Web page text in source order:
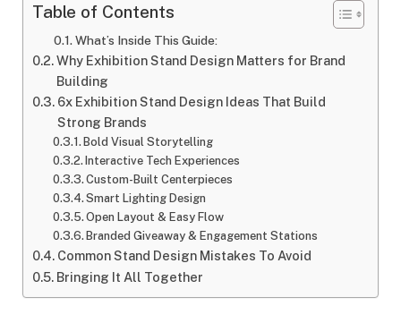
Table of Contents
What’s Inside This Guide:
Why Exhibition Stand Design Matters for Brand
Building
6x Exhibition Stand Design Ideas That Build
Strong Brands
Bold Visual Storytelling
Interactive Tech Experiences
Custom-Built Centerpieces
Smart Lighting Design
Open Layout & Easy Flow
Branded Giveaway & Engagement Stations
Common Stand Design Mistakes To Avoid
Bringing It All Together